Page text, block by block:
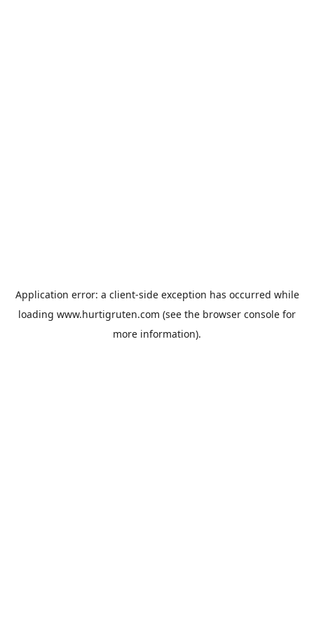
Application error: a client-side exception has occurred while
loading www.hurtigruten.com (see the browser console for
more information).